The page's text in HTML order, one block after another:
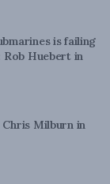
is failing
Huebert in
Milburn in